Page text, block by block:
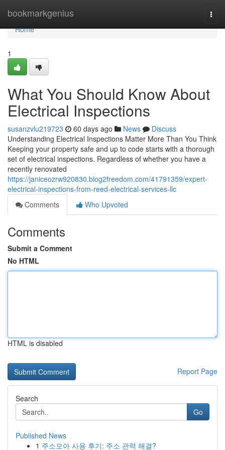
bookmarkgenius
Home
Home
1
What You Should Know About
Electrical Inspections
susanzvlu219723 60 days ago News
Discuss
Understanding Electrical Inspections Matter More Than You Think
Keeping your property safe and up to code starts with a thorough
set of electrical inspections. Regardless of whether you have a
recently renovated
https://janiceozrw920830.blog2freedom.com/41791359/expert-
electrical-inspections-from-reed-electrical-services-llc
Comments
Who Upvoted
Comments
Submit a Comment
No HTML
HTML is disabled
Report Page
Search
Go
Published News
1 주소모아 사용 후기: 주소 관력 해결?